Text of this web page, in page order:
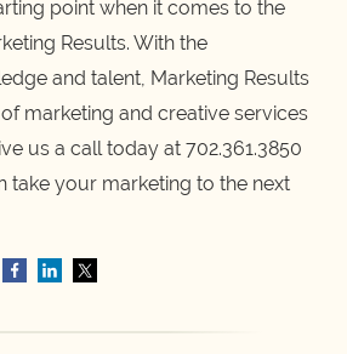
point when it comes to the
Results. With the
and talent, Marketing Results
marketing and creative services
us a call today at 702.361.3850
take your marketing to the next